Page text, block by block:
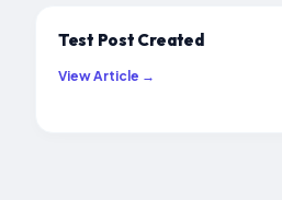
Test Post Created
View Article →